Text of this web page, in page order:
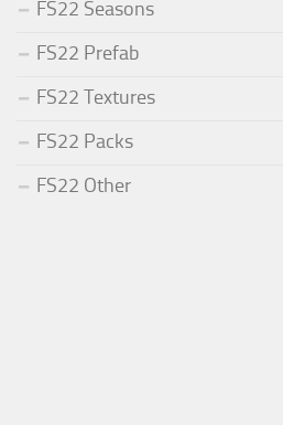
FS22 Seasons
FS22 Prefab
FS22 Textures
FS22 Packs
FS22 Other